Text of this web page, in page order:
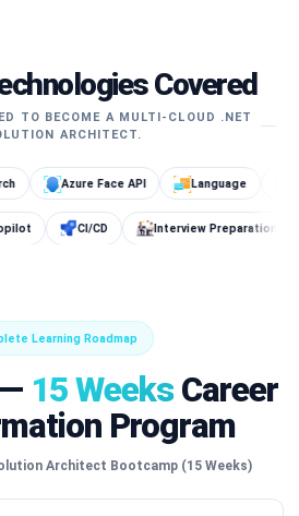
Covered
TO BECOME A MULTI-CLOUD .NET
ARCHITECT.
Face API Language SageMaker
GitHub Copilot CI/CD Interview
Learning Roadmap
15 WeeksCareer
Program
Architect Bootcamp (15 Weeks)